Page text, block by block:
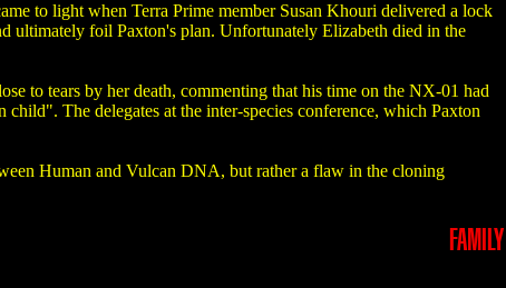
to light when Terra Prime member Susan Khouri delivered a lock
ultimately foil Paxton's plan. Unfortunately Elizabeth died in the
to tears by her death, commenting that his time on the NX-01 had
The delegates at the inter-species conference, which Paxton
Human and Vulcan DNA, but rather a flaw in the cloning
FAMILY